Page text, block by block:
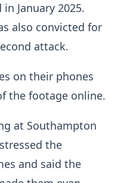
January 2025.
also convicted for
attack.
on their phones
the footage online.
at Southampton
the
and said the